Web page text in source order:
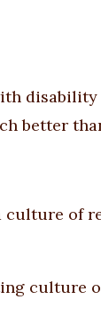
disability
better
culture of
culture